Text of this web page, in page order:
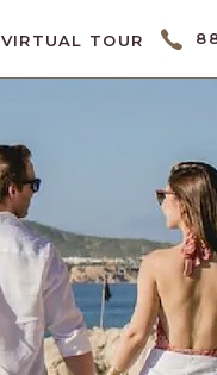
VIRTUAL TOUR